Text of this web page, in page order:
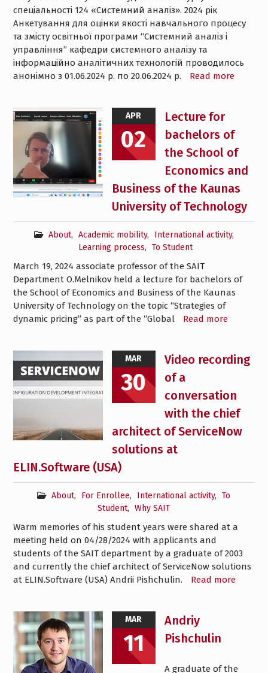
спеціальності 124 «Системний аналіз». 2024 рік
Анкетування для оцінки якості навчального процесу
та змісту освітньої програми “Системний аналіз і
управління” кафедри системного аналізу та
інформаційно аналітичних технологій проводилось
анонімно з 01.06.2024 р. по 20.06.2024 р.
Read more
APR
02
Lecture for
bachelors of
the School of
Economics and
Business of the Kaunas
University of Technology
About, Academic mobility, International activity,
Learning process, To Student
March 19, 2024 associate professor of the SAIT
Department O.Melnikov held a lecture for bachelors of
the School of Economics and Business of the Kaunas
University of Technology on the topic “Strategies of
dynamic pricing” as part of the “Global
Read more
MAR
30
Video recording
of a
conversation
with the chief
architect of ServiceNow
solutions at
ELIN.Software (USA)
About, For Enrollee, International activity,
To
Student, Why SAIT
Warm memories of his student years were shared at a
meeting held on 04/28/2024 with applicants and
students of the SAIT department by a graduate of 2003
and currently the chief architect of ServiceNow solutions
at ELIN.Software (USA) Andrii Pishchulin.
Read more
MAR
11
Andriy
Pishchulin
A graduate of the